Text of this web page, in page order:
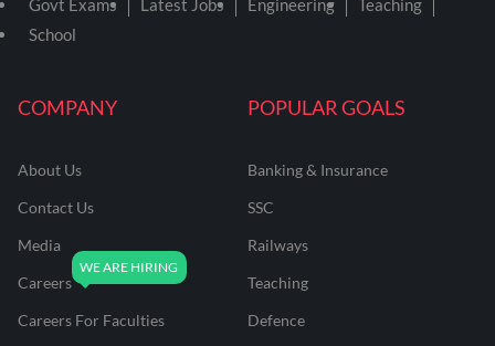
COMPANY
About Us
Contact Us
Media
Careers
Careers For Faculties
POPULAR GOALS
Banking & Insurance
SSC
Railways
Teaching
Defence
Govt Exams Latest Jobs Engineering
Teaching
School